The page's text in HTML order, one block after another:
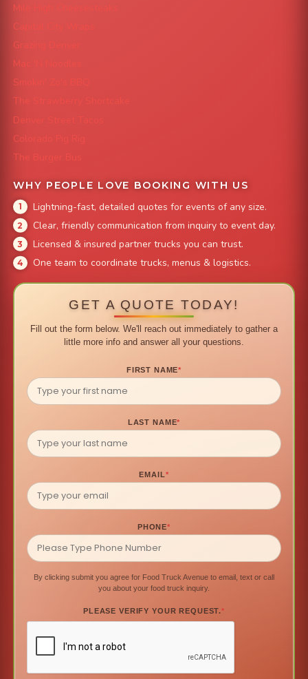
Mile High Cheesesteaks
Capital City Wraps
Grazing Denver
Mac 'N Noodles
Smokin' Zo's BBQ
The Strawberry Shortcake
Denver Street Tacos
Colorado Pig Rig
The Burger Bus
WHY PEOPLE LOVE BOOKING WITH US
Lightning-fast, detailed quotes for events of any size.
Clear, friendly communication from inquiry to event day.
Licensed & insured partner trucks you can trust.
One team to coordinate trucks, menus & logistics.
GET A QUOTE TODAY!
Fill out the form below. We'll reach out immediately to gather a
little more info and answer all your questions.
FIRST NAME*
LAST NAME*
EMAIL*
PHONE*
By clicking submit you agree for Food Truck Avenue to email, text or call
you about your food truck inquiry.
PLEASE VERIFY YOUR REQUEST.*